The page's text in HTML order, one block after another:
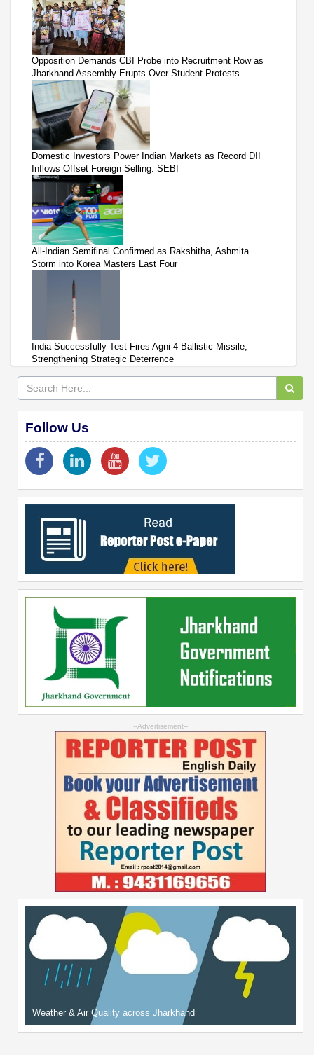
Opposition Demands CBI Probe into Recruitment Row as
Jharkhand Assembly Erupts Over Student Protests
Domestic Investors Power Indian Markets as Record DII
Inflows Offset Foreign Selling: SEBI
All-Indian Semifinal Confirmed as Rakshitha, Ashmita
Storm into Korea Masters Last Four
India Successfully Test-Fires Agni-4 Ballistic Missile,
Strengthening Strategic Deterrence
Follow Us
--Advertisement--
Weather & Air Quality across Jharkhand